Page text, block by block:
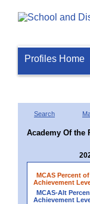
Profiles Home
Search
Academy Of the
MCAS Percent
Achievement
MCAS-Alt
Achievement